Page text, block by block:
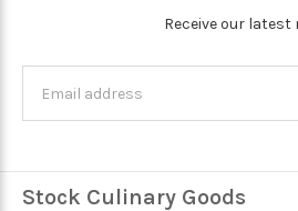
Receive our latest
Stock Culinary Goods